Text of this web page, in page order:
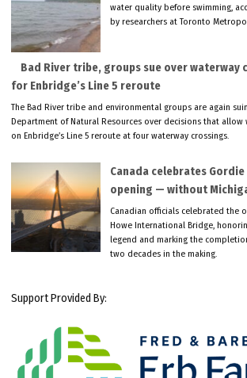
water quality before swimming,
by researchers at Toronto
Bad River tribe, groups sue over waterway
for Enbridge’s Line 5 reroute
The Bad River tribe and environmental groups are again
Department of Natural Resources over decisions that
on Enbridge’s Line 5 reroute at four waterway crossings.
Canada celebrates
opening — without
Canadian officials celebrated the
Howe International Bridge,
legend and marking the
two decades in the making.
Support Provided By: